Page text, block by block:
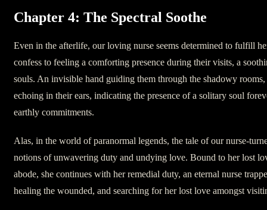
Chapter 4: The Spectral Soothe
Even in the afterlife, our loving nurse seems determined to fulfill
confess to feeling a comforting presence during their visits, a
souls. An invisible hand guiding them through the shadowy
echoing in their ears, indicating the presence of a solitary soul
earthly commitments.
Alas, in the world of paranormal legends, the tale of our nurse-
notions of unwavering duty and undying love. Bound to her lost
abode, she continues with her remedial duty, an eternal nurse
healing the wounded, and searching for her lost love amongst